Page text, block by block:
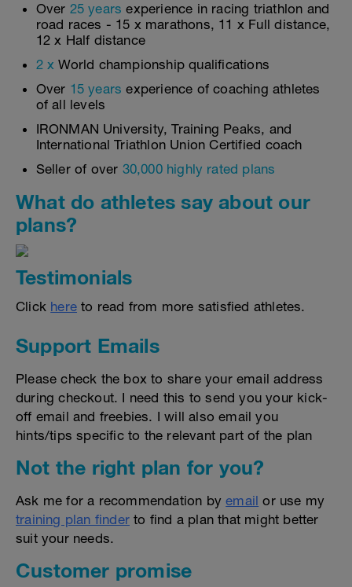
Over 25 years experience in racing triathlon and
road races - 15 x marathons, 11 x Full distance,
12 x Half distance
2 x World championship qualifications
Over 15 years experience of coaching athletes
of all levels
IRONMAN University, Training Peaks, and
International Triathlon Union Certified coach
Seller of over 30,000 highly rated plans
What do athletes say about our
plans?
Testimonials
Click here to read from more satisfied athletes.
Support Emails
Please check the box to share your email address
during checkout. I need this to send you your kick-
off email and freebies. I will also email you
hints/tips specific to the relevant part of the plan
Not the right plan for you?
Ask me for a recommendation byemail or use my
training plan finder to find a plan that might better
suit your needs.
Customer promise